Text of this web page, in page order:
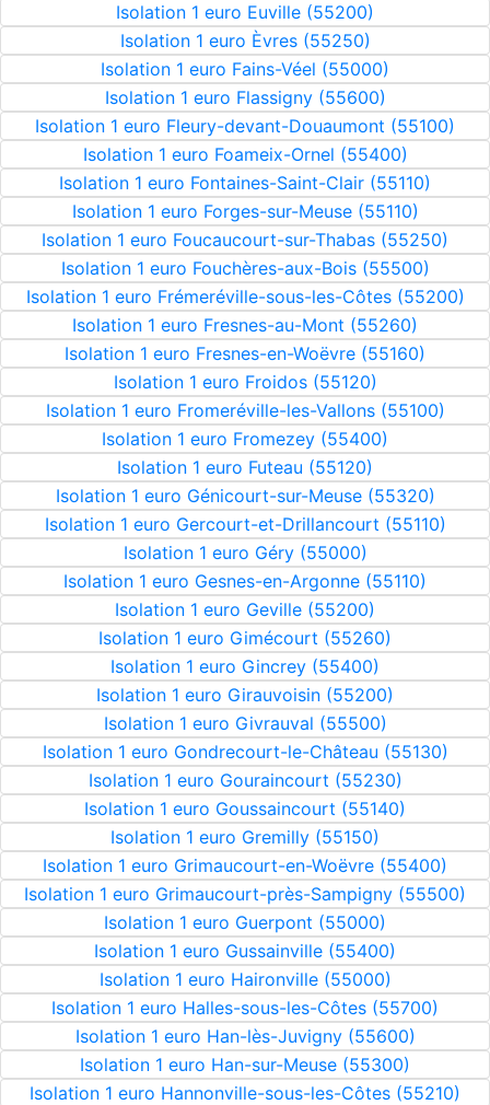
Isolation 1 euro Euville (55200)
Isolation 1 euro Èvres (55250)
Isolation 1 euro Fains-Véel (55000)
Isolation 1 euro Flassigny (55600)
Isolation 1 euro Fleury-devant-Douaumont (55100)
Isolation 1 euro Foameix-Ornel (55400)
Isolation 1 euro Fontaines-Saint-Clair (55110)
Isolation 1 euro Forges-sur-Meuse (55110)
Isolation 1 euro Foucaucourt-sur-Thabas (55250)
Isolation 1 euro Fouchères-aux-Bois (55500)
Isolation 1 euro Frémeréville-sous-les-Côtes (55200)
Isolation 1 euro Fresnes-au-Mont (55260)
Isolation 1 euro Fresnes-en-Woëvre (55160)
Isolation 1 euro Froidos (55120)
Isolation 1 euro Fromeréville-les-Vallons (55100)
Isolation 1 euro Fromezey (55400)
Isolation 1 euro Futeau (55120)
Isolation 1 euro Génicourt-sur-Meuse (55320)
Isolation 1 euro Gercourt-et-Drillancourt (55110)
Isolation 1 euro Géry (55000)
Isolation 1 euro Gesnes-en-Argonne (55110)
Isolation 1 euro Geville (55200)
Isolation 1 euro Gimécourt (55260)
Isolation 1 euro Gincrey (55400)
Isolation 1 euro Girauvoisin (55200)
Isolation 1 euro Givrauval (55500)
Isolation 1 euro Gondrecourt-le-Château (55130)
Isolation 1 euro Gouraincourt (55230)
Isolation 1 euro Goussaincourt (55140)
Isolation 1 euro Gremilly (55150)
Isolation 1 euro Grimaucourt-en-Woëvre (55400)
Isolation 1 euro Grimaucourt-près-Sampigny (55500)
Isolation 1 euro Guerpont (55000)
Isolation 1 euro Gussainville (55400)
Isolation 1 euro Haironville (55000)
Isolation 1 euro Halles-sous-les-Côtes (55700)
Isolation 1 euro Han-lès-Juvigny (55600)
Isolation 1 euro Han-sur-Meuse (55300)
Isolation 1 euro Hannonville-sous-les-Côtes (55210)